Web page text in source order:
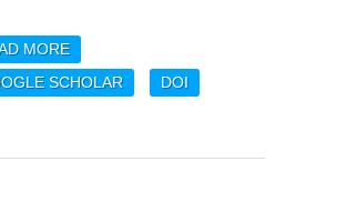
MOREABOUT PLANCK 2018
RESULTS. VIII.
GRAVITATIONAL LENSING
SCHOLAR DOI